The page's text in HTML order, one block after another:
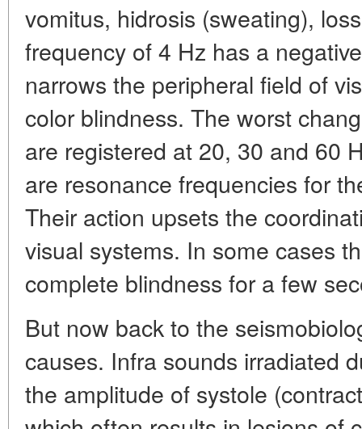
vomitus, hidrosis (sweating),
frequency of 4 Hz has a
narrows the peripheral field of
color blindness. The worst
are registered at 20, 30 and 60
are resonance frequencies for
Their action upsets the
visual systems. In some cases
complete blindness for a few
But now back to the
causes. Infra sounds irradiated
the amplitude of systole